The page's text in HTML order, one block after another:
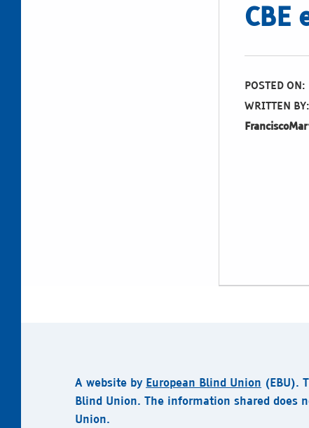
CBE
POSTED ON:
WRITTEN BY:
A website by European Blind Union (EBU).
Blind Union. The information shared does
Union.